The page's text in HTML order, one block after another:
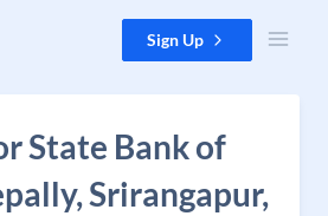
Sign Up
State Bank of
Srirangapur,